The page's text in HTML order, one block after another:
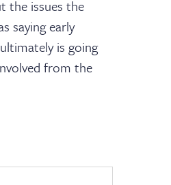
the issues the
saying early
is going
from the
NEWS & EVENTS